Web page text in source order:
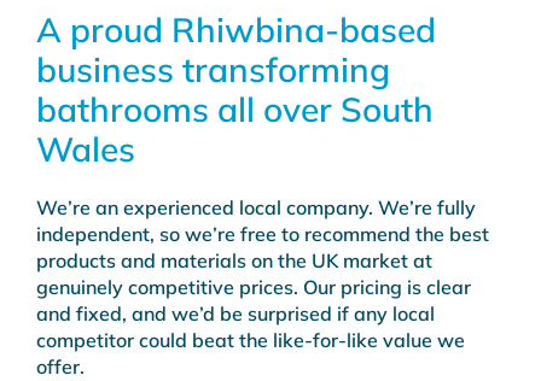
A proud Rhiwbina-based
business transforming
bathrooms all over South
Wales
We’re an experienced local company. We’re fully
independent, so we’re free to recommend the best
products and materials on the UK market at
genuinely competitive prices. Our pricing is clear
and fixed, and we’d be surprised if any local
competitor could beat the like-for-like value we
offer.